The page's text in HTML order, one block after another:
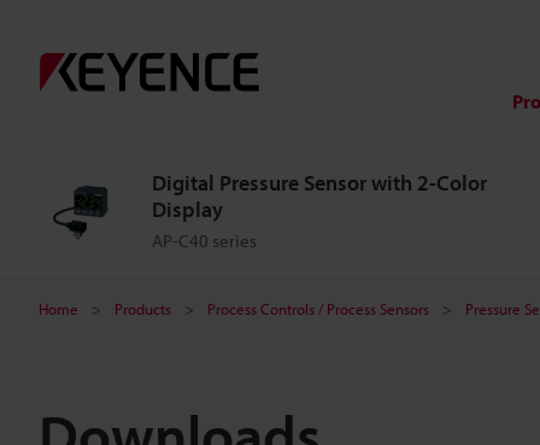
Digital Pressure Sensor with 2-Color
Display
AP-C40 series
Home Products Process Controls / Process Sensors Pressure